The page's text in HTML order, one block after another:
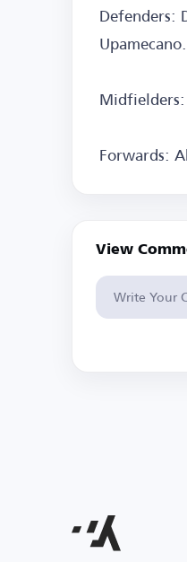
Defenders:
Upamecano.
Forwards:
View